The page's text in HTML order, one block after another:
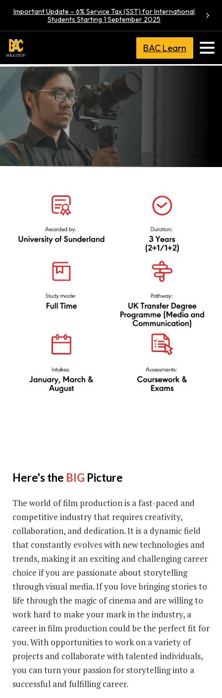
Important Update – 6% Service Tax (SST) for International
Students Starting 1 September 2025
BAC Learn
BA (Hons)
Production,
University of
Sunderland
via UK Transfer Degree
(Media and
Communication)
N/0323/6/0029(PA9236)02/25
Here's the BIG Picture
The world of film production is a fast-paced and
competitive industry that requires creativity,
collaboration, and dedication. It is a dynamic field
that constantly evolves with new technologies and
trends, making it an exciting and challenging career
choice if you are passionate about storytelling
through visual media. If you love bringing stories to
life through the magic of cinema and are willing to
work hard to make your mark in the industry, a
career in film production could be the perfect fit for
you. With opportunities to work on a variety of
projects and collaborate with talented individuals,
you can turn your passion for storytelling into a
successful and fulfilling career.